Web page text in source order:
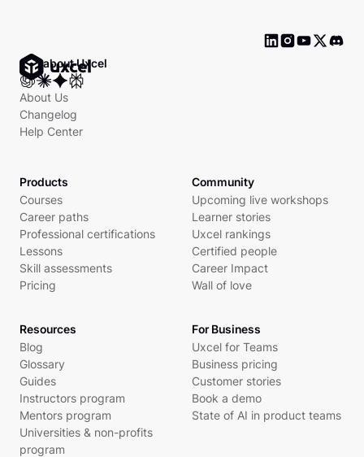
Ask about Uxcel
About Us
Changelog
Help Center
Products
Courses
Career paths
Professional certifications
Lessons
Skill assessments
Pricing
Community
Upcoming live workshops
Learner stories
Uxcel rankings
Certified people
Career Impact
Wall of love
Resources
Blog
Glossary
Guides
Instructors program
Mentors program
Universities & non-profits
program
For Business
Uxcel for Teams
Business pricing
Customer stories
Book a demo
State of AI in product teams